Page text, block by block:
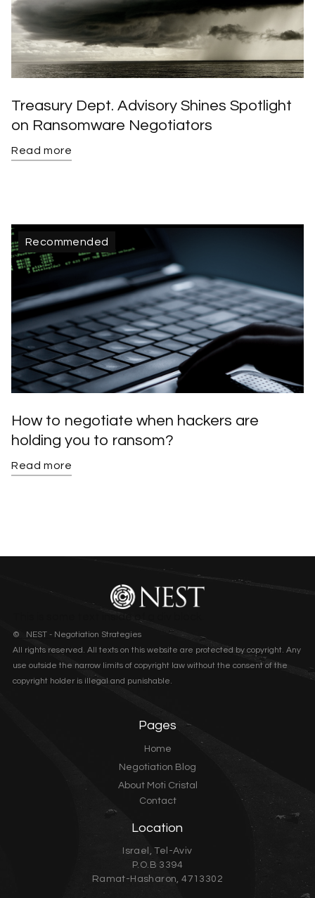
Treasury Dept. Advisory Shines Spotlight
on Ransomware Negotiators
Read more
Recommended
How to negotiate when hackers are
holding you to ransom?
Read more
This is some text inside of a div block.
© NEST - Negotiation Strategies
All rights reserved. All texts on this website are protected by copyright. Any
use outside the narrow limits of copyright law without the consent of the
copyright holder is illegal and punishable.
Pages
Home
Negotiation Blog
About Moti Cristal
Contact
Location
Israel, Tel-Aviv
P.O.B 3394
Ramat-Hasharon, 4713302